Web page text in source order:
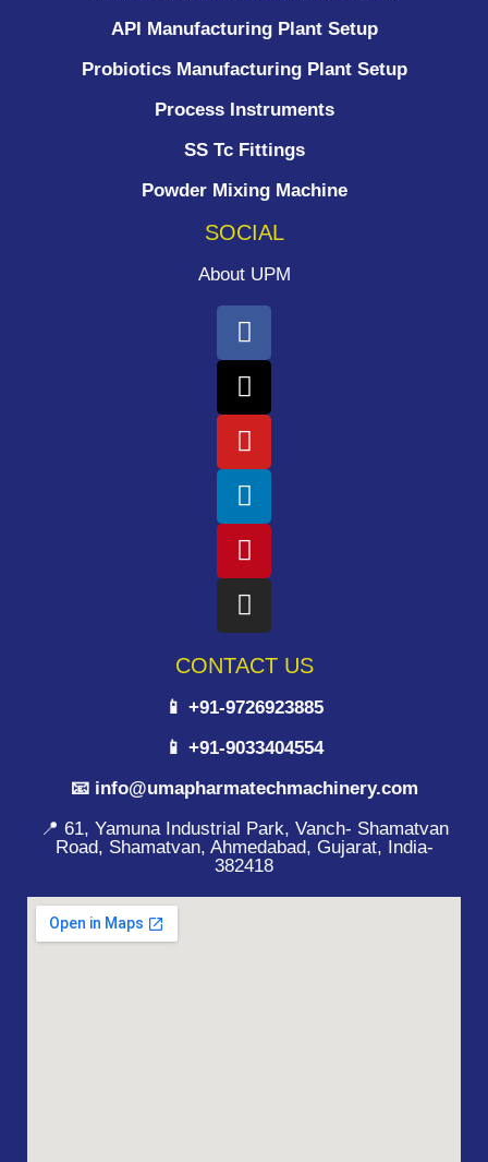
API Manufacturing Plant Setup
Probiotics Manufacturing Plant Setup
Process Instruments ​
SS Tc Fittings
Powder Mixing Machine
SOCIAL
About UPM
CONTACT US
📱 +91-9726923885
📱 +91-9033404554
📧 info@umapharmatechmachinery.com
📍 61, Yamuna Industrial Park, Vanch- Shamatvan
Road, Shamatvan, Ahmedabad, Gujarat, India-
382418